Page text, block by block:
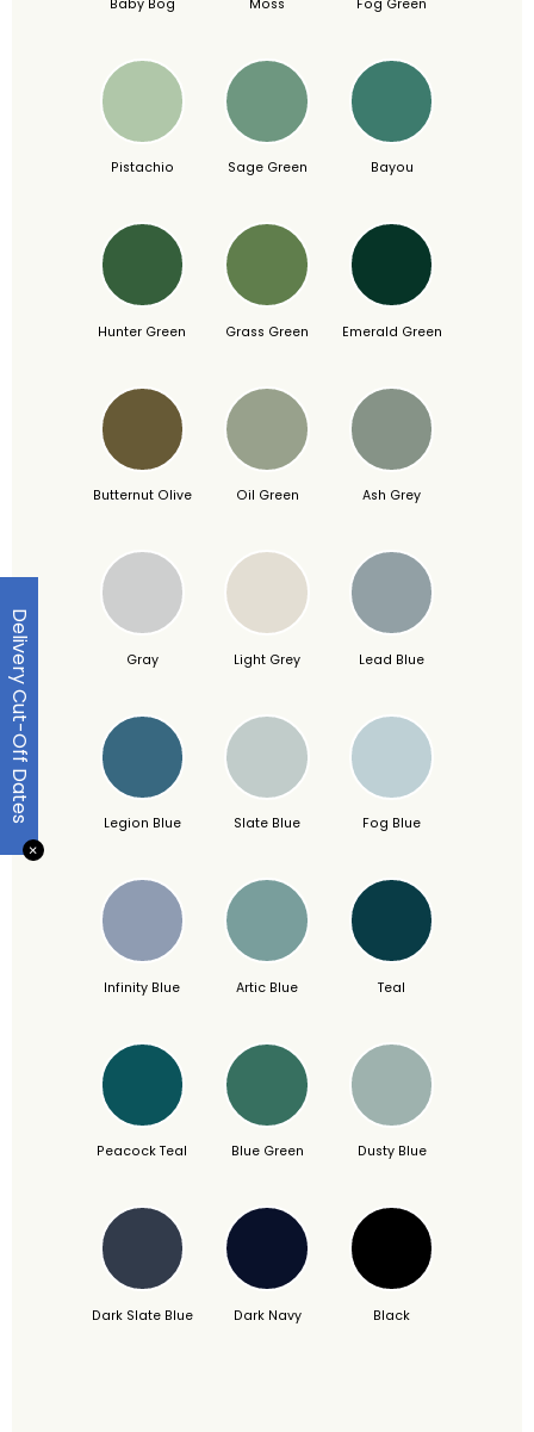
Baby Bog Moss Fog Green
Pistachio Sage Green Bayou
Hunter Green Grass Green Emerald Green
Butternut Olive Oil Green Ash Grey
Gray Light Grey Lead Blue
Legion Blue Slate Blue Fog Blue
Infinity Blue Artic Blue Teal
Peacock Teal Blue Green Dusty Blue
Dark Slate Blue Dark Navy Black
✕
Delivery Cut-Off Dates